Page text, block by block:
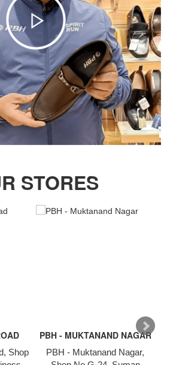
STORES
Shop
PBH - MUKTANAND NAGAR
PBH - Muktanand Nagar,